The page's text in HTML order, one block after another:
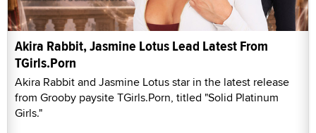
Akira Rabbit, Jasmine Lotus Lead Latest From
TGirls.Porn
Akira Rabbit and Jasmine Lotus star in the latest release
from Grooby paysite TGirls.Porn, titled "Solid Platinum
Girls."